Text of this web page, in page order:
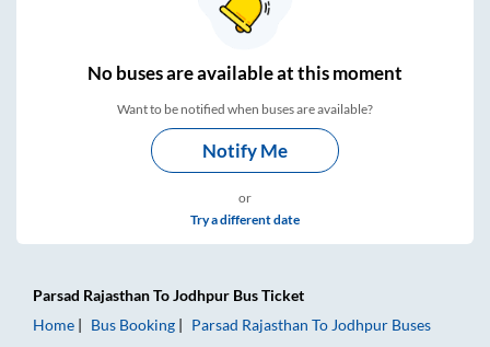
Nobuses areavailable at this moment
Want to be notified when buses are available?
Notify Me
or
Try a different date
Parsad RajasthanToJodhpur Bus Ticket
Home
Bus Booking Parsad Rajasthan To Jodhpur Buses